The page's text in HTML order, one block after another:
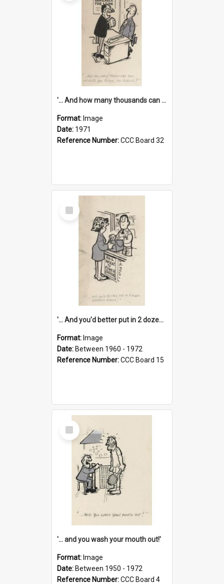
'... And how many thousands can we lend you today, Mr Ackers?'
Format: Image
Date: 1971
Reference Number:CCC Board 32
Select
Item
'... And you'd better put in 2 dozen candles again!'
Format: Image
Date: Between 1960 - 1972
Reference Number:CCC Board 15
Select
Item
'... and you wash your mouth out!'
Format: Image
Date: Between 1950 - 1972
Reference Number:CCC Board 4